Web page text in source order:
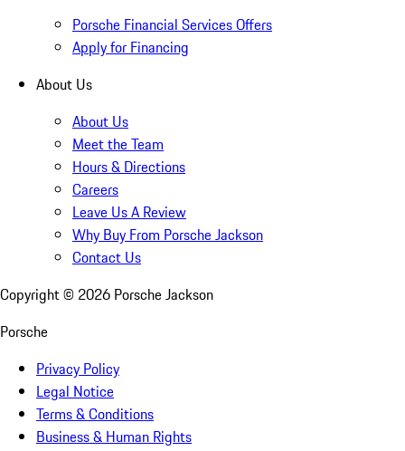
Porsche Financial Services Offers
Apply for Financing
About Us
About Us
Meet the Team
Hours & Directions
Careers
Leave Us A Review
Why Buy From Porsche Jackson
Contact Us
Copyright © 2026 Porsche Jackson
Porsche
Privacy Policy
Legal Notice
Terms & Conditions
Business & Human Rights